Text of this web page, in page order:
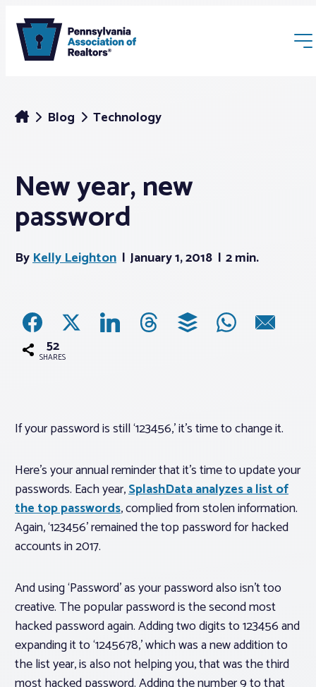
Membership
Webinars & Events
News
Associations
About PAR
Log In
Member Profile
Realtor® Resources
Blog Technology
New year, new
password
ByKelly Leighton January 1, 2018 2 min.
52
SHARES
If your password is still ‘123456,’ it’s time to change it.
Here’s your annual reminder that it’s time to update your
passwords. Each year,SplashData analyzes a list of
the top passwords, complied from stolen information.
Again, ‘123456’ remained the top password for hacked
accounts in 2017.
And using ‘Password’ as your password also isn’t too
creative. The popular password is the second most
hacked password again. Adding two digits to 123456 and
expanding it to ‘1245678,’ which was a new addition to
the list year, is also not helping you, that was the third